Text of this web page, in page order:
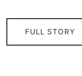
FULL STORY